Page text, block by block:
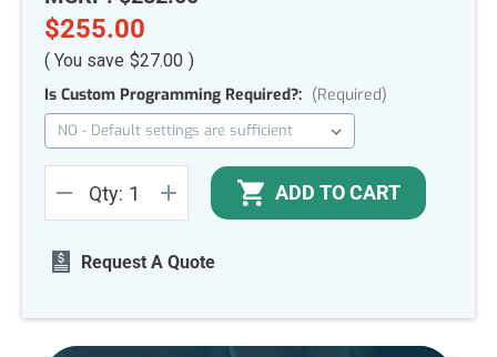
$255.00
( You save $27.00 )
Is Custom Programming Required?: (Required)
Stock:
DECREASE
QUANTITY
UNDEFINED
Qty: INCREASE
QUANTITY
ADD TO CART
Request A Quote